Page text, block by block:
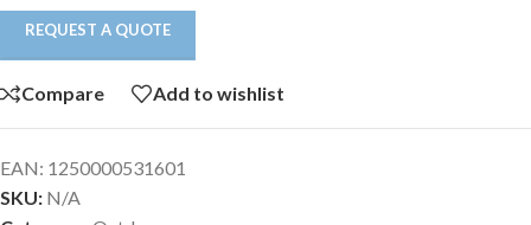
REQUEST A QUOTE
Compare Add to wishlist
EAN: 1250000531601
SKU: N/A